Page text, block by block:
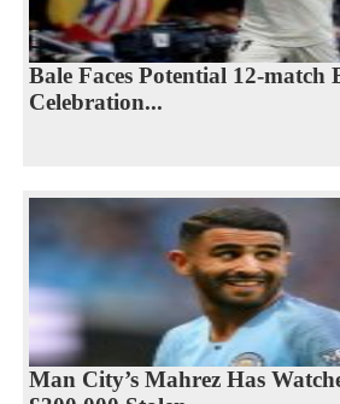
Bale Faces Potential 12-match
Celebration...
Man City’s Mahrez Has